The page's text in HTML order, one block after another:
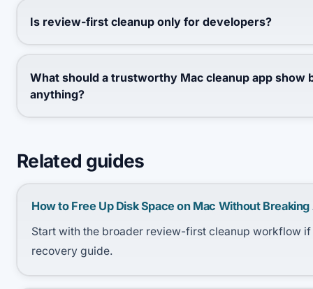
Is review-first cleanup only for developers?
What should a trustworthy Mac cleanup app show
anything?
Related guides
How to Free Up Disk Space on Mac Without
Start with the broader review-first cleanup workflow
recovery guide.